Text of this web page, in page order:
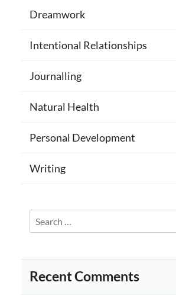
Dreamwork
Intentional Relationships
Journalling
Natural Health
Personal Development
Writing
Search
for:
Recent Comments